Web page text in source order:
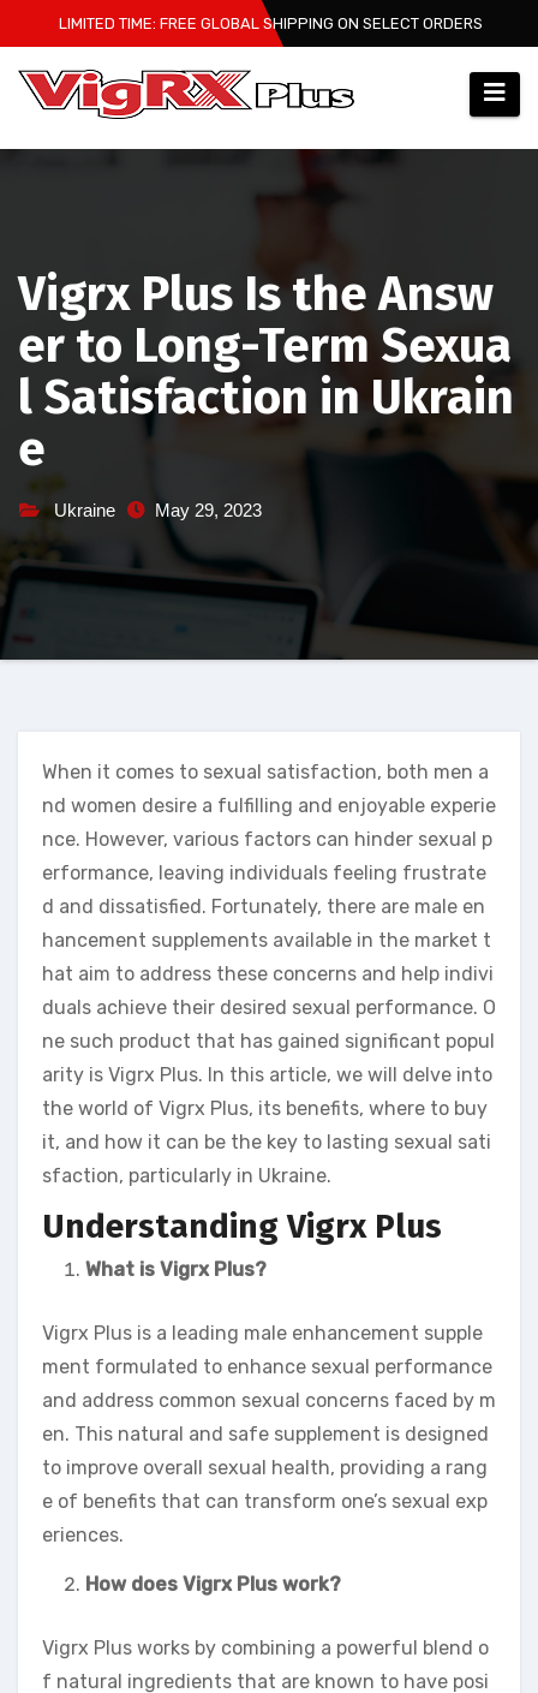
to
content
LIMITED TIME: FREE GLOBAL SHIPPING ON SELECT ORDERS
Vigrx Plus Is the Answ
er to Long-Term Sexua
l Satisfaction in Ukrain
e
Ukraine May 29, 2023
When it comes to sexual satisfaction, both men a
nd women desire a fulfilling and enjoyable experie
nce. However, various factors can hinder sexual p
erformance, leaving individuals feeling frustrate
d and dissatisfied. Fortunately, there are male en
hancement supplements available in the market t
hat aim to address these concerns and help indivi
duals achieve their desired sexual performance. O
ne such product that has gained significant popul
arity is Vigrx Plus. In this article, we will delve into
the world of Vigrx Plus, its benefits, where to buy
it, and how it can be the key to lasting sexual sati
sfaction, particularly in Ukraine.
Understanding Vigrx Plus
What is Vigrx Plus?
Vigrx Plus is a leading male enhancement supple
ment formulated to enhance sexual performance
and address common sexual concerns faced by m
en. This natural and safe supplement is designed
to improve overall sexual health, providing a rang
e of benefits that can transform one’s sexual exp
eriences.
How does Vigrx Plus work?
Vigrx Plus works by combining a powerful blend o
f natural ingredients that are known to have posi